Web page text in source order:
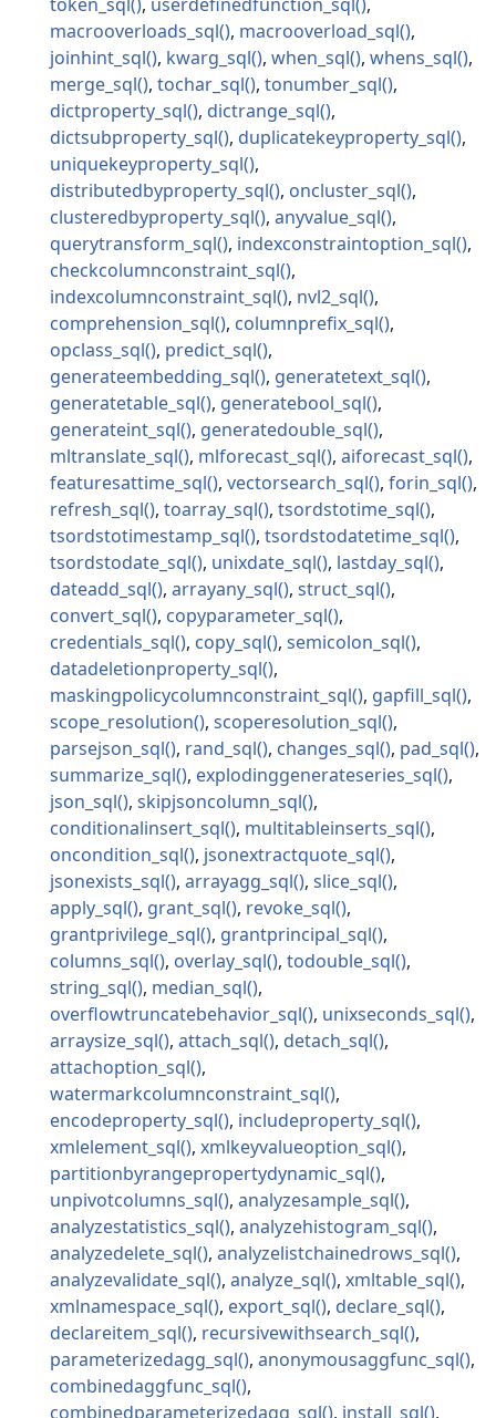
macrooverloads_sql
macrooverload_sql
joinhint_sql
kwarg_sql when_sql
whens_sql
merge_sql
tochar_sql
tonumber_sql
dictproperty_sql
dictrange_sql
dictsubproperty_sql
duplicatekeyproperty_sql
uniquekeyproperty_sql
distributedbyproperty_sql
oncluster_sql
clusteredbyproperty_sql
anyvalue_sql
querytransform_sql
indexconstraintoption_sql
checkcolumnconstraint_sql
indexcolumnconstraint_sql
nvl2_sql
comprehension_sql
columnprefix_sql
opclass_sql
predict_sql
generateembedding_sql
generatetext_sql
generatetable_sql
generatebool_sql
generateint_sql
generatedouble_sql
mltranslate_sql
mlforecast_sql
aiforecast_sql
featuresattime_sql
vectorsearch_sql
forin_sql
refresh_sql
toarray_sql
tsordstotime_sql
tsordstotimestamp_sql
tsordstodatetime_sql
tsordstodate_sql
unixdate_sql
lastday_sql
dateadd_sql
arrayany_sql
struct_sql
convert_sql
copyparameter_sql
credentials_sql
copy_sql
semicolon_sql
datadeletionproperty_sql
maskingpolicycolumnconstraint_sql
gapfill_sql
scope_resolution
scoperesolution_sql
parsejson_sql
rand_sql changes_sql
pad_sql
summarize_sql
explodinggenerateseries_sql
json_sql
skipjsoncolumn_sql
conditionalinsert_sql
multitableinserts_sql
oncondition_sql
jsonextractquote_sql
jsonexists_sql
arrayagg_sql
slice_sql
apply_sql
grant_sql
revoke_sql
grantprivilege_sql
grantprincipal_sql
columns_sql
overlay_sql
todouble_sql
string_sql
median_sql
overflowtruncatebehavior_sql
unixseconds_sql
arraysize_sql
attach_sql
detach_sql
attachoption_sql
watermarkcolumnconstraint_sql
encodeproperty_sql
includeproperty_sql
xmlelement_sql
xmlkeyvalueoption_sql
partitionbyrangepropertydynamic_sql
unpivotcolumns_sql
analyzesample_sql
analyzestatistics_sql
analyzehistogram_sql
analyzedelete_sql
analyzelistchainedrows_sql
analyzevalidate_sql
analyze_sql
xmltable_sql
xmlnamespace_sql
export_sql
declare_sql
declareitem_sql
recursivewithsearch_sql
parameterizedagg_sql
anonymousaggfunc_sql
combinedaggfunc_sql
combinedparameterizedagg_sql
install_sql